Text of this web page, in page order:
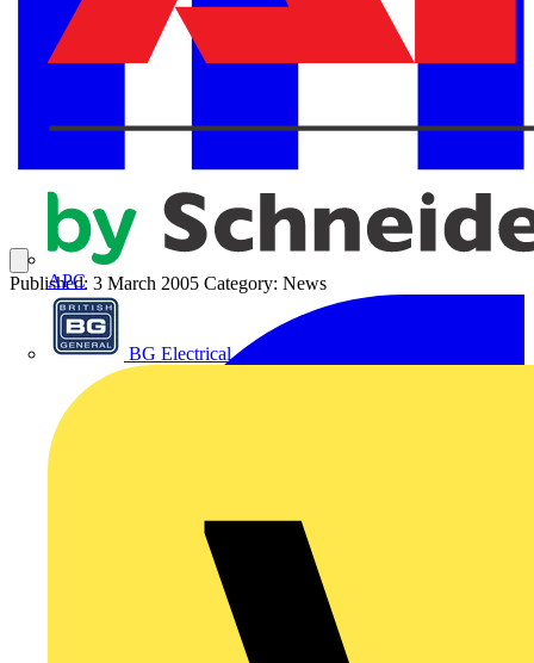
APC
BG Electrical
Published: 3 March 2005 Category: News